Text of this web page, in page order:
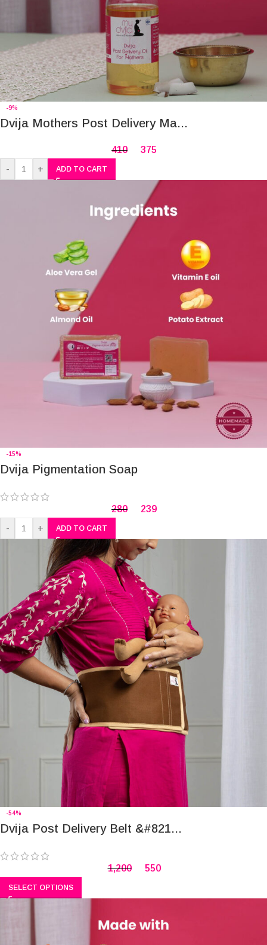
-9%
Dvija Mothers Post Delivery Ma...
410 375
- + ADD TO CART
-15%
Dvija Pigmentation Soap
280 239
- + ADD TO CART
-54%
Dvija Post Delivery Belt &#821...
1,200 550
SELECT OPTIONS